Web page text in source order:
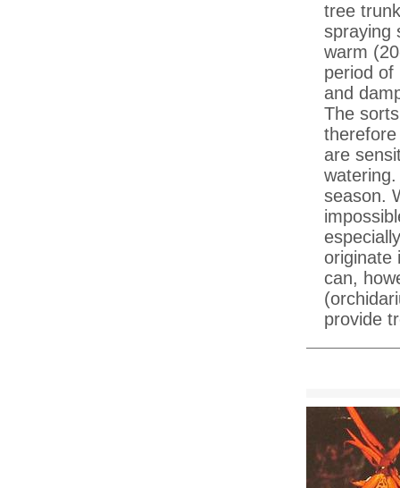
tree
spraying
warm
period of
and
The
are
season.
originate
can,
provide